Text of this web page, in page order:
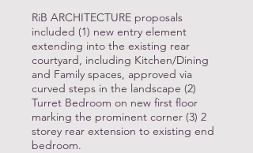
RiB ARCHITECTURE proposals
included (1) new entry element
extending into the existing rear
courtyard, including Kitchen/Dining
and Family spaces, approved via
curved steps in the landscape (2)
Turret Bedroom on new first floor
marking the prominent corner (3) 2
storey rear extension to existing end
bedroom.